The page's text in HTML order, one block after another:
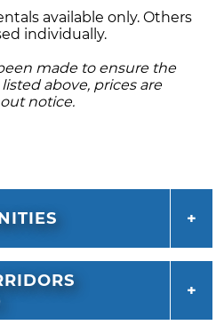
available only. Others
individually.
made to ensure the
above, prices are
notice.